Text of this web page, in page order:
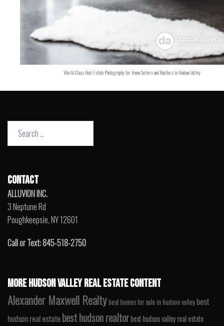
World-Class Real Estate Photography for Home Sellers and Realtors in Hudson Valley
Search
CONTACT
ALLUVION INC.
3 Neptune Rd
Poughkeepsie, NY 12601
Call or Text: 845-518-2750
MORE HUDSON VALLEY REAL ESTATE CONTENT
Alexander Maxwell Realty best homes for sale in hudson valley best
hudson real estatebest hudson realtorbest hudson valley real estate